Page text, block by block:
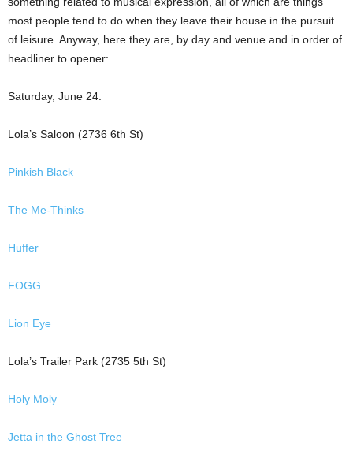
most people tend to do when they leave their house in the pursuit
of leisure. Anyway, here they are, by day and venue and in order of
headliner to opener:
Saturday, June 24:
Lola’s Saloon (2736 6th St)
Pinkish Black
The Me-Thinks
Huffer
FOGG
Lion Eye
Lola’s Trailer Park (2735 5th St)
Holy Moly
Jetta in the Ghost Tree